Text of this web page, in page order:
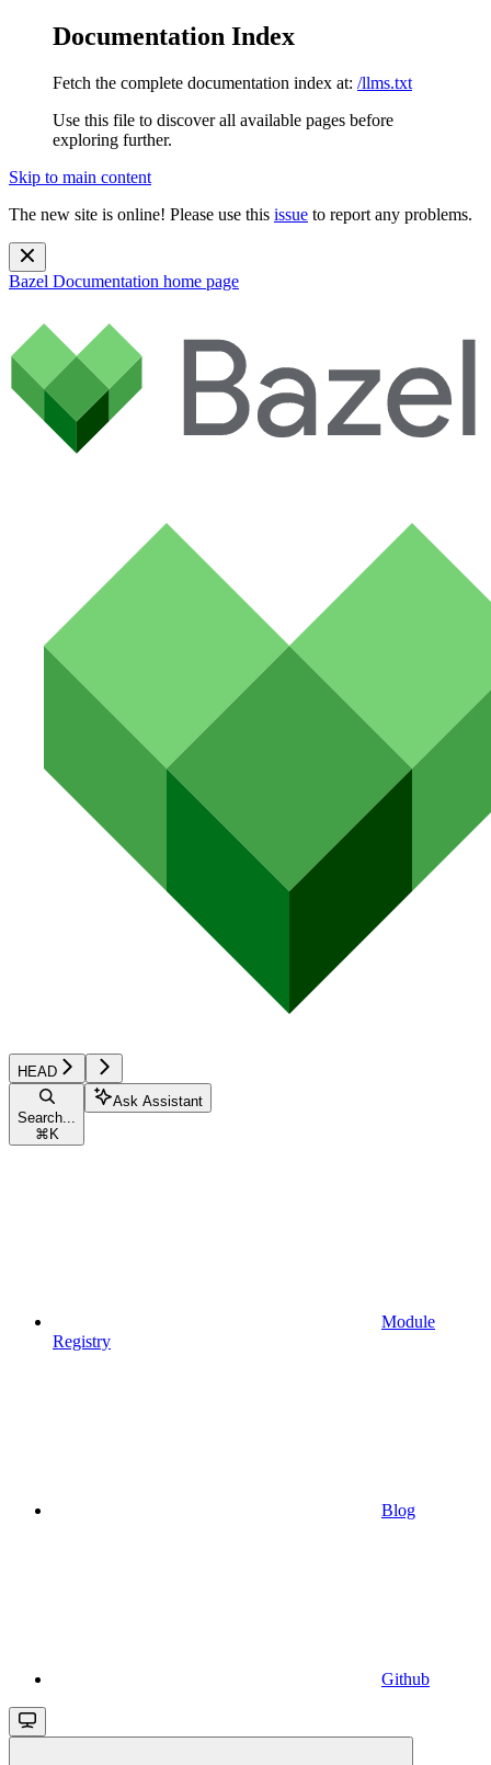
Documentation Index
Fetch the complete documentation index at: /llms.txt
Use this file to discover all available pages before
exploring further.
Skip to main content
The new site is online! Please use this issue to report any problems.
Bazel Documentation home page
HEAD
Search...
⌘ K
Ask Assistant
Module
Registry
Blog
Github